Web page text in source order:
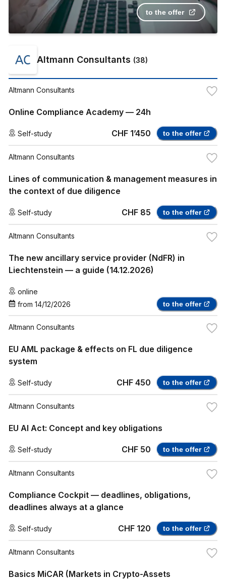
to the offer
Altmann Consultants (38)
Altmann Consultants
Online Compliance Academy — 24h
Self-study CHF 1’450 to the offer
Altmann Consultants
Lines of communication & management measures in
the context of due diligence
Self-study CHF 85 to the offer
Altmann Consultants
The new ancillary service provider (NdFR) in
Liechtenstein — a guide (14.12.2026)
online
from 14/12/2026 to the offer
Altmann Consultants
EU AML package & effects on FL due diligence
system
Self-study CHF 450 to the offer
Altmann Consultants
EU AI Act: Concept and key obligations
Self-study CHF 50 to the offer
Altmann Consultants
Compliance Cockpit — deadlines, obligations,
deadlines always at a glance
Self-study CHF 120 to the offer
Altmann Consultants
Basics MiCAR (Markets in Crypto-Assets